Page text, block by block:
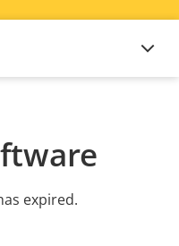
expired.